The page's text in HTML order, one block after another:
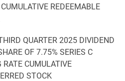
REDEEMABLE
QUARTER 2025 DIVIDEND
OF 7.75% SERIES C
RATE CUMULATIVE
STOCK